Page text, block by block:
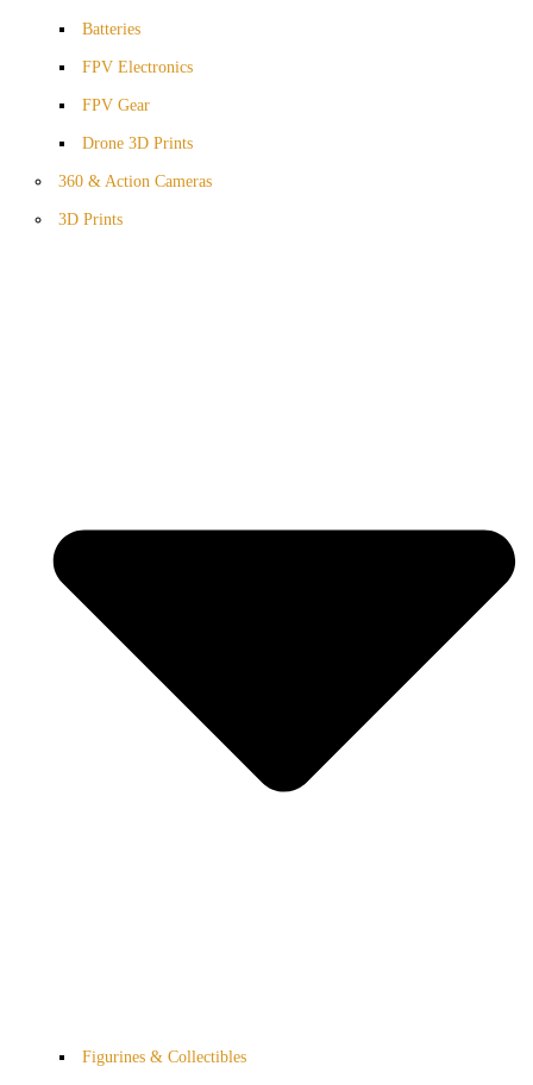
Batteries
FPV Electronics
FPV Gear
Drone 3D Prints
360 & Action Cameras
3D Prints
Figurines & Collectibles